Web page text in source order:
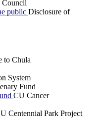
public Disclosure of
to Chula
System
Fund
CU Cancer
Centennial Park Project